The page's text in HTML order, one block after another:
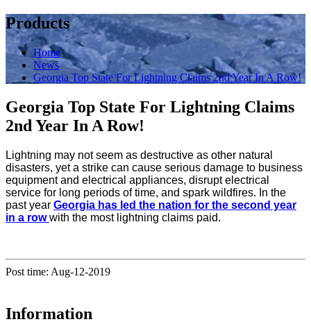
Products
Home
News
Georgia Top State For Lightning Claims 2nd Year In A Row!
Georgia Top State For Lightning Claims
2nd Year In A Row!
Lightning may not seem as destructive as other natural
disasters, yet a strike can cause serious damage to business
equipment and electrical appliances, disrupt electrical
service for long periods of time, and spark wildfires. In the
past year Georgia has led the nation for the second year
in a row with the most lightning claims paid.
Post time: Aug-12-2019
Information